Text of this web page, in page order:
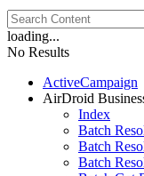
loading...
No Results
ActiveCampaign
AirDroid
Index
Batch
Batch
Batch